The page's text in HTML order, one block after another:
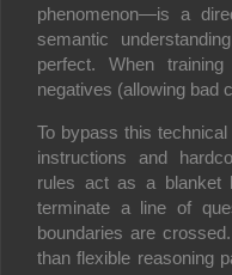
phenomenon—is a
semantic
perfect. When
negatives (allowing bad
To bypass this
instructions and
rules act as a blanket
terminate a line of
boundaries are crossed.
than flexible reasoning